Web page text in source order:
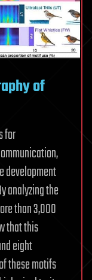
of
for
development
analyzing the
than 3,000
that this
eight
these motifs